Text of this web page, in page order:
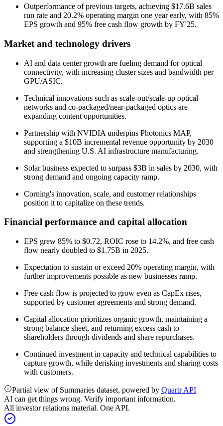
Outperformance of previous targets, achieving $17.6B sales
run rate and 20.2% operating margin one year early, with 85%
EPS growth and 95% free cash flow growth by FY'25.
Market and technology drivers
AI and data center growth are fueling demand for optical
connectivity, with increasing cluster sizes and bandwidth per
GPU/ASIC.
Technical innovations such as scale-out/scale-up optical
networks and co-packaged/near-packaged optics are
expanding content opportunities.
Partnership with NVIDIA underpins Photonics MAP,
supporting a $10B incremental revenue opportunity by 2030
and strengthening U.S. AI infrastructure manufacturing.
Solar business expected to surpass $3B in sales by 2030, with
strong demand and ongoing capacity ramp.
Corning's innovation, scale, and customer relationships
position it to capitalize on these trends.
Financial performance and capital allocation
EPS grew 85% to $0.72, ROIC rose to 14.2%, and free cash
flow nearly doubled to $1.75B in 2025.
Expectation to sustain or exceed 20% operating margin, with
further improvements possible as new businesses ramp.
Free cash flow is projected to grow even as CapEx rises,
supported by customer agreements and strong demand.
Capital allocation prioritizes organic growth, maintaining a
strong balance sheet, and returning excess cash to
shareholders through dividends and share repurchases.
Continued investment in capacity and technical capabilities to
capture growth, while derisking investments and sharing costs
with customers.
Partial view of Summaries dataset, powered by Quartr API
AI can get things wrong. Verify important information.
All investor relations material. One API.